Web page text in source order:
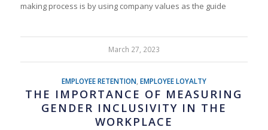
making process is by using company values as the guide
March 27, 2023
EMPLOYEE RETENTION,EMPLOYEE LOYALTY
THE IMPORTANCE OF MEASURING
GENDER INCLUSIVITY IN THE
WORKPLACE